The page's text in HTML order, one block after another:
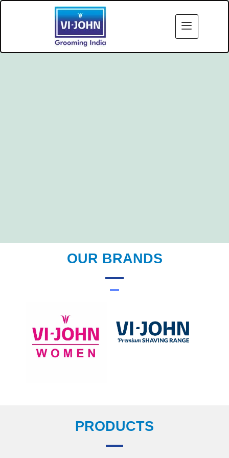
OUR BRANDS
PRODUCTS